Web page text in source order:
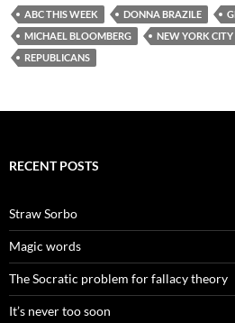
ABC THIS WEEK DONNA BRAZILE
MICHAEL BLOOMBERG
NEW YORK
REPUBLICANS
RECENT POSTS
Straw Sorbo
Magic words
The Socratic problem for fallacy theory
It’s never too soon